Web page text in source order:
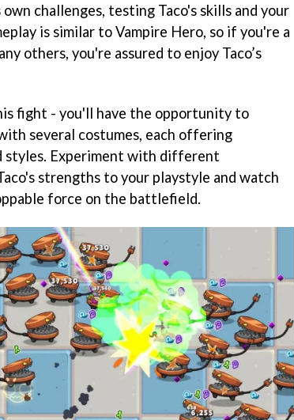
challenges, testing Taco's skills and your
is similar to Vampire Hero, so if you're a
others, you're assured to enjoy Taco’s
fight - you'll have the opportunity to
several costumes, each offering
styles. Experiment with different
strengths to your playstyle and watch
force on the battlefield.